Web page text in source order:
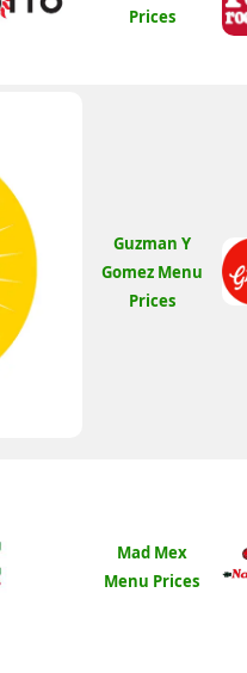
Prices
Guzman Y
Gomez Menu
Prices
Mad Mex
Menu Prices